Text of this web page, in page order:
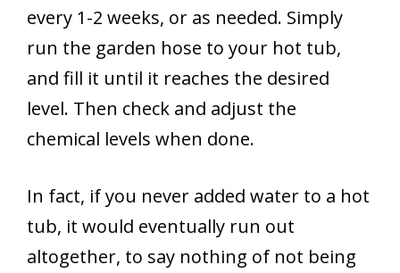
every 1-2 weeks, or as needed. Simply
run the garden hose to your hot tub,
and fill it until it reaches the desired
level. Then check and adjust the
chemical levels when done.
In fact, if you never added water to a hot
tub, it would eventually run out
altogether, to say nothing of not being